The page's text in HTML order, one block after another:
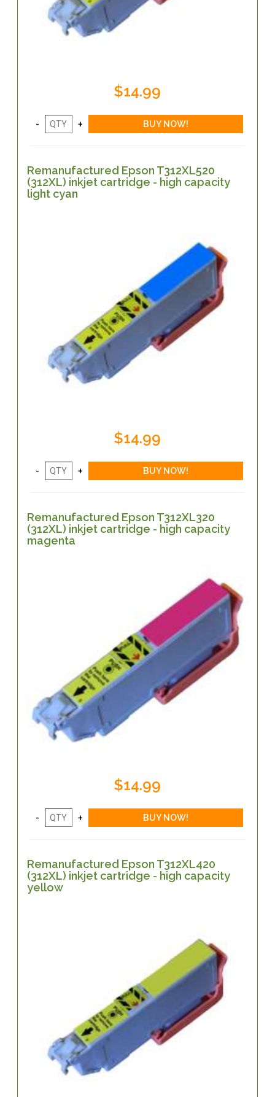
$14.99
Remanufactured Epson T312XL520
(312XL) inkjet cartridge - high capacity
light cyan
$14.99
Remanufactured Epson T312XL320
(312XL) inkjet cartridge - high capacity
magenta
$14.99
Remanufactured Epson T312XL420
(312XL) inkjet cartridge - high capacity
yellow